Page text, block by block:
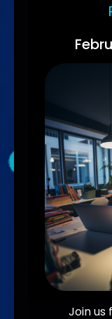
Join us